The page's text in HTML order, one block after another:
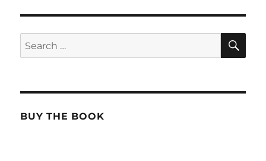
Search
for:
BUY THE BOOK